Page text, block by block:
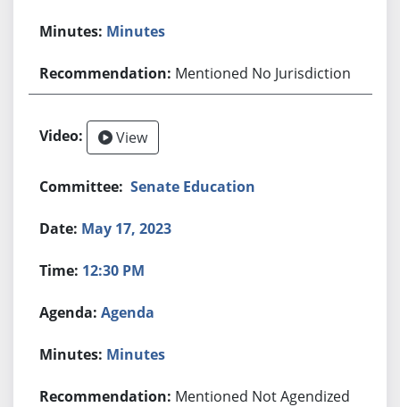
Minutes
Mentioned No Jurisdiction
View
Senate Education
May 17, 2023
12:30 PM
Agenda
Minutes
Mentioned Not Agendized